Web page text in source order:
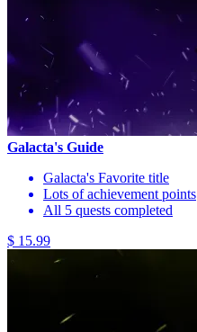
Galacta's Guide
Galacta's Favorite title
Lots of achievement points
All 5 quests completed
$ 15.99